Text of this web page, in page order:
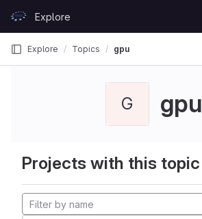
GitLabExplore
Explore Topics gpu
G gpu
Projects with this topic